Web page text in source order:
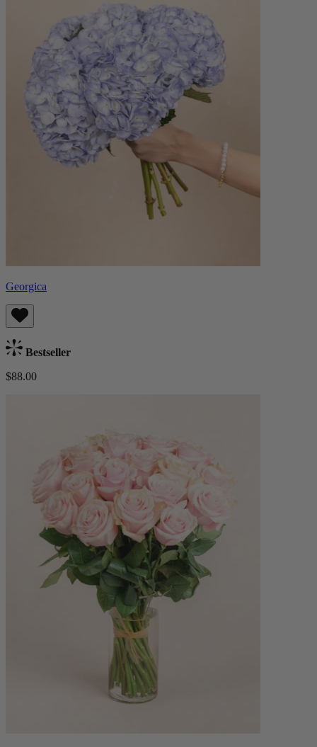
Georgica
Bestseller
$88.00